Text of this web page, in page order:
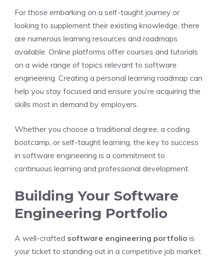
For those embarking on a self-taught journey or
looking to supplement their existing knowledge, there
are numerous learning resources and roadmaps
available. Online platforms offer courses and tutorials
on a wide range of topics relevant to software
engineering. Creating a personal learning roadmap can
help you stay focused and ensure you’re acquiring the
skills most in demand by employers.
Whether you choose a traditional degree, a coding
bootcamp, or self-taught learning, the key to success
in software engineering is a commitment to
continuous learning and professional development.
Building Your Software
Engineering Portfolio
A well-crafted software engineering portfolio is
your ticket to standing out in a competitive job market.